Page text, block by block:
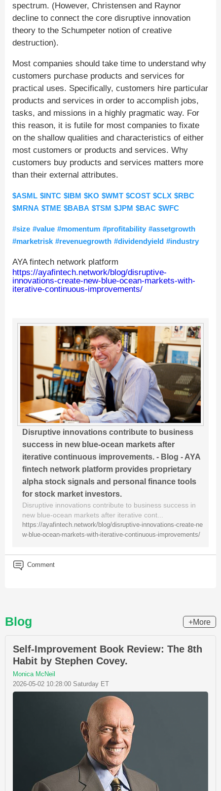
spectrum. (However, Christensen and Raynor
decline to connect the core disruptive innovation
theory to the Schumpeter notion of creative
destruction).
Most companies should take time to understand why
customers purchase products and services for
practical uses. Specifically, customers hire particular
products and services in order to accomplish jobs,
tasks, and missions in a highly pragmatic way. For
this reason, it is futile for most companies to fixate
on the shallow qualities and characteristics of either
most customers or products and services. Why
customers buy products and services matters more
than their external attributes.
$ASML $INTC $IBM $KO $WMT $COST $CLX $RBC
$MRNA $TME $BABA $TSM $JPM $BAC $WFC
#size #value #momentum #profitability #assetgrowth
#marketrisk #revenuegrowth #dividendyield #industry
AYA fintech network platform
https://ayafintech.network/blog/disruptive-
innovations-create-new-blue-ocean-markets-with-
iterative-continuous-improvements/
Disruptive innovations contribute to business
success in new blue-ocean markets after
iterative continuous improvements. - Blog - AYA
fintech network platform provides proprietary
alpha stock signals and personal finance tools
for stock market investors.
Disruptive innovations contribute to business success in
new blue-ocean markets after iterative cont...
https://ayafintech.network/blog/disruptive-innovations-create-ne
w-blue-ocean-markets-with-iterative-continuous-improvements/
Comment
Blog +More
Self-Improvement Book Review: The 8th
Habit by Stephen Covey.
Monica McNeil
2026-05-02 10:28:00 Saturday ET